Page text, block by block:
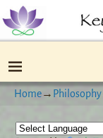
Home→ Philosophy